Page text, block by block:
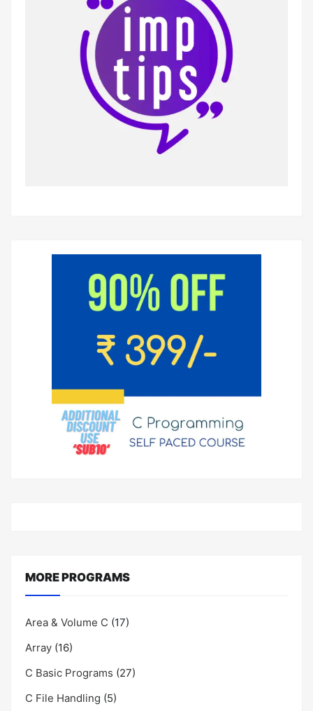
MORE PROGRAMS
Area & Volume C (17)
Array (16)
C Basic Programs (27)
C File Handling (5)